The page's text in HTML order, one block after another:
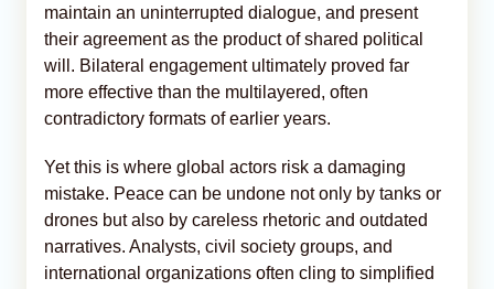
maintain an uninterrupted dialogue, and present
their agreement as the product of shared political
will. Bilateral engagement ultimately proved far
more effective than the multilayered, often
contradictory formats of earlier years.
Yet this is where global actors risk a damaging
mistake. Peace can be undone not only by tanks or
drones but also by careless rhetoric and outdated
narratives. Analysts, civil society groups, and
international organizations often cling to simplified